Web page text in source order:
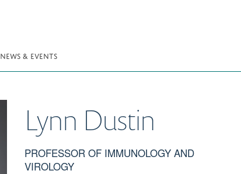
NEWS & EVENTS
Lynn Dustin
PROFESSOR OF IMMUNOLOGY AND
VIROLOGY